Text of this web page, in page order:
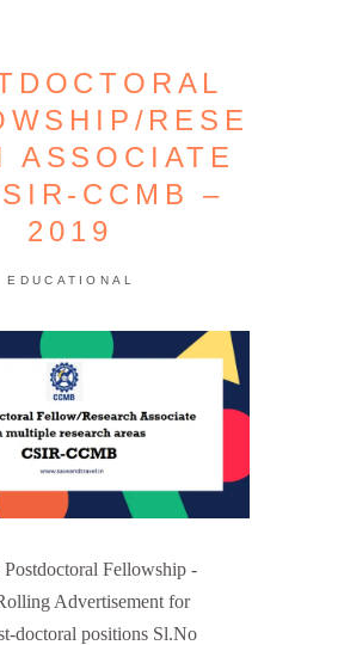
RESE
ASSOCIATE
CCMB –
2019
EDUCATIONAL
Fellowship -
Advertisement for
doctoral positions Sl.No